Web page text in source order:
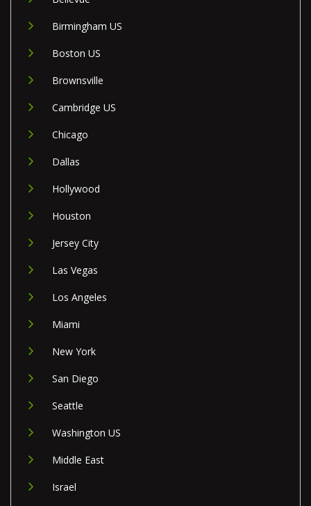
Birmingham US
Boston US
Brownsville
Cambridge US
Chicago
Dallas
Hollywood
Houston
Jersey City
Las Vegas
Los Angeles
Miami
New York
San Diego
Seattle
Washington US
Middle East
Israel